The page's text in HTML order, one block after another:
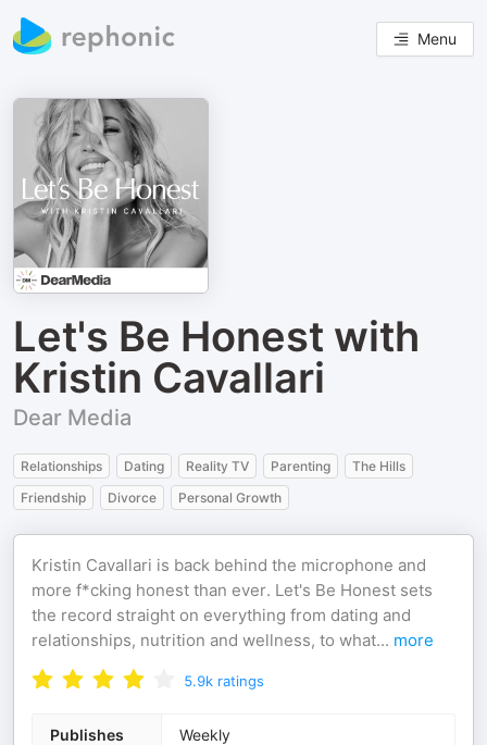
Menu
Let's Be Honest with
Kristin Cavallari
Dear Media
Relationships Dating Reality TV Parenting
The Hills
Friendship
Divorce Personal Growth
Kristin Cavallari is back behind the microphone and
more f*cking honest than ever. Let's Be Honest sets
the record straight on everything from dating and
relationships, nutrition and wellness, to what... more
5.9k ratings
Publishes Weekly